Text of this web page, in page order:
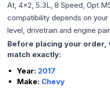
At, 4x2, 5.3L, 8 Speed, Opt
compatibility depends on
level, drivetrain and engine
Before placing your
match exactly:
Year: 2017
Make: Chevy